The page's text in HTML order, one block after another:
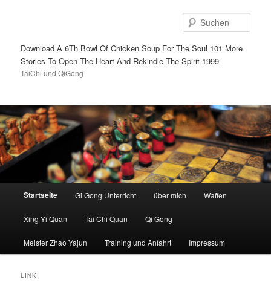
Download A 6Th Bowl Of Chicken Soup For The Soul 101 More
Stories To Open The Heart And Rekindle The Spirit 1999
TaiChi und QiGong
Hauptmenü
Zum
Inhalt
wechseln
Zum
sekundären
Inhalt
wechseln
Startseite Gi Gong Unterricht über mich Waffen
Xing Yi Quan Tai Chi Quan Qi Gong
Meister Zhao Yajun Training und Anfahrt Impressum
LINK